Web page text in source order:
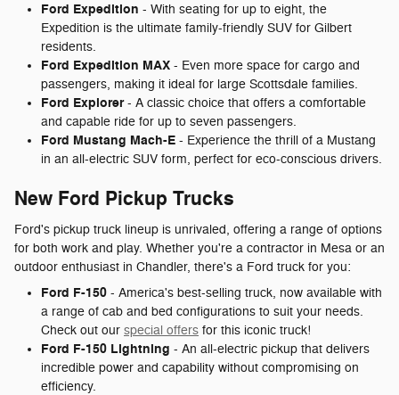
Ford Expedition - With seating for up to eight, the
Expedition is the ultimate family-friendly SUV for Gilbert
residents.
Ford Expedition MAX - Even more space for cargo and
passengers, making it ideal for large Scottsdale families.
Ford Explorer- A classic choice that offers a comfortable
and capable ride for up to seven passengers.
Ford Mustang Mach-E - Experience the thrill of a Mustang
in an all-electric SUV form, perfect for eco-conscious drivers.
New Ford Pickup Trucks
Ford's pickup truck lineup is unrivaled, offering a range of options
for both work and play. Whether you're a contractor in Mesa or an
outdoor enthusiast in Chandler, there's a Ford truck for you:
Ford F-150 - America's best-selling truck, now available with
a range of cab and bed configurations to suit your needs.
Check out our special offers for this iconic truck!
Ford F-150 Lightning - An all-electric pickup that delivers
incredible power and capability without compromising on
efficiency.